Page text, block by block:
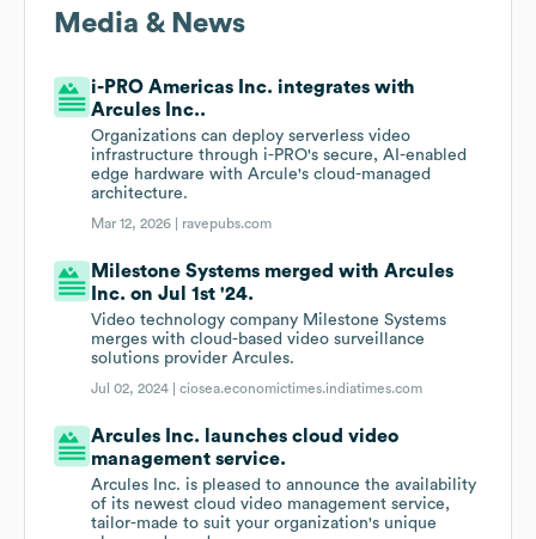
Media & News
i-PRO Americas Inc. integrates with
Arcules Inc..
Organizations can deploy serverless video
infrastructure through i-PRO's secure, AI-enabled
edge hardware with Arcule's cloud-managed
architecture.
Mar 12, 2026 | ravepubs.com
Milestone Systems merged with Arcules
Inc. on Jul 1st '24.
Video technology company Milestone Systems
merges with cloud-based video surveillance
solutions provider Arcules.
Jul 02, 2024 |ciosea.economictimes.indiatimes.com
Arcules Inc. launches cloud video
management service.
Arcules Inc. is pleased to announce the availability
of its newest cloud video management service,
tailor-made to suit your organization's unique